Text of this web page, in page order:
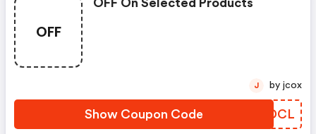
OFF
OFF On Selected Products
Show Coupon Code OLTDCL
J by jcox